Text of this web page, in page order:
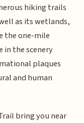
hiking trails
as its wetlands,
the one-mile
the scenery
plaques
and human
bring you near